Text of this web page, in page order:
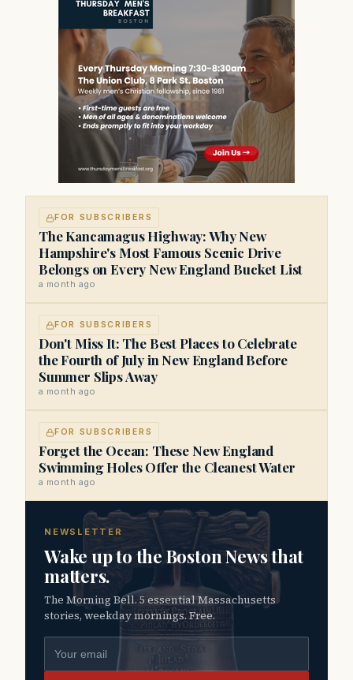
FOR SUBSCRIBERS
The Kancamagus Highway: Why New
Hampshire's Most Famous Scenic Drive
Belongs on Every New England Bucket List
a month ago
FOR SUBSCRIBERS
Don't Miss It: The Best Places to Celebrate
the Fourth of July in New England Before
Summer Slips Away
a month ago
FOR SUBSCRIBERS
Forget the Ocean: These New England
Swimming Holes Offer the Cleanest Water
a month ago
NEWSLETTER
Wake up to the Boston News that
matters.
The Morning Bell. 5 essential Massachusetts
stories, weekday mornings. Free.
Email address